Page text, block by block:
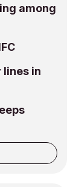
among
lines in